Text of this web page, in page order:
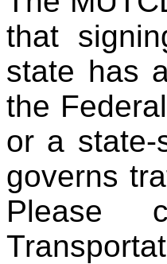
that
state has
the
or a state-
governs
Please